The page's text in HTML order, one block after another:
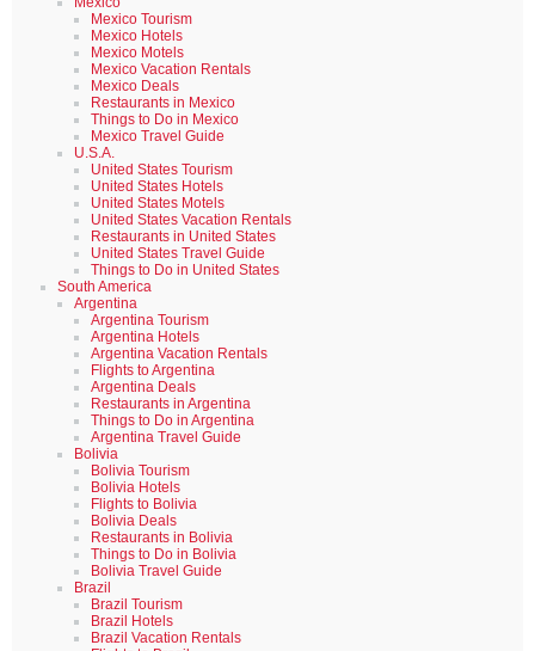
Mexico Tourism
Mexico Hotels
Mexico Motels
Mexico Vacation Rentals
Mexico Deals
Restaurants in Mexico
Things to Do in Mexico
Mexico Travel Guide
U.S.A.
United States Tourism
United States Hotels
United States Motels
United States Vacation Rentals
Restaurants in United States
United States Travel Guide
Things to Do in United States
South America
Argentina
Argentina Tourism
Argentina Hotels
Argentina Vacation Rentals
Flights to Argentina
Argentina Deals
Restaurants in Argentina
Things to Do in Argentina
Argentina Travel Guide
Bolivia
Bolivia Tourism
Bolivia Hotels
Flights to Bolivia
Bolivia Deals
Restaurants in Bolivia
Things to Do in Bolivia
Bolivia Travel Guide
Brazil
Brazil Tourism
Brazil Hotels
Brazil Vacation Rentals